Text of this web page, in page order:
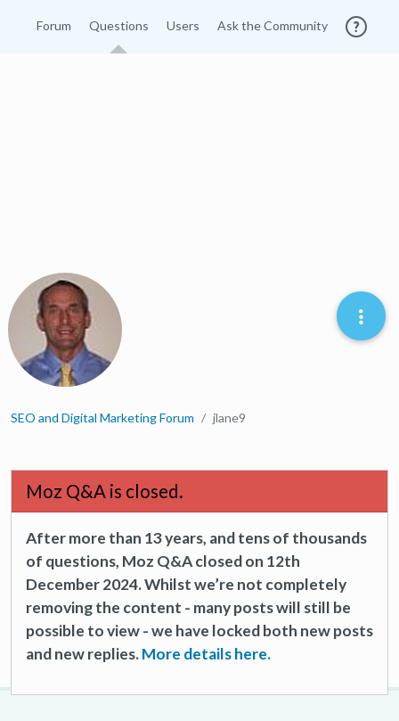
Forum Questions Users Ask the Community
SEO and Digital Marketing Forum jlane9
Moz Q&A is closed.
After more than 13 years, and tens of thousands
of questions, Moz Q&A closed on 12th
December 2024. Whilst we’re not completely
removing the content - many posts will still be
possible to view - we have locked both new posts
and new replies.More details here.